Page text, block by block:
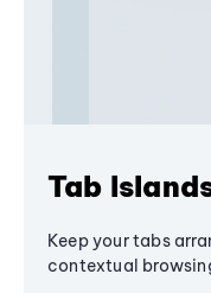
Tab
Keep your tabs
contextual